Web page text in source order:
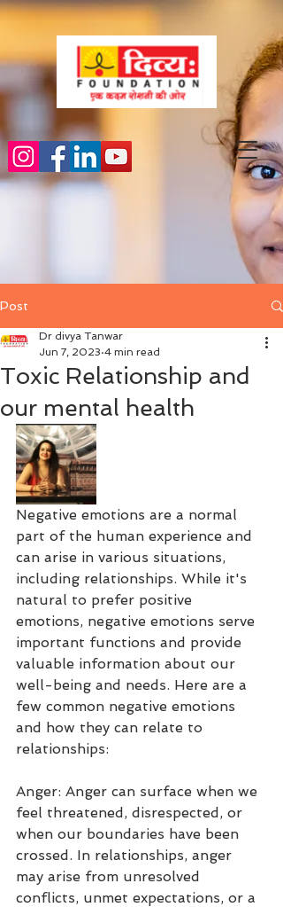
Post
Toxic Relationship and
our mental health
Dr divya Tanwar
Jun 7, 2023 4 min read
Negative emotions are a normal
part of the human experience and
can arise in various situations,
including relationships. While it's
natural to prefer positive
emotions, negative emotions serve
important functions and provide
valuable information about our
well-being and needs. Here are a
few common negative emotions
and how they can relate to
relationships:
Anger: Anger can surface when we
feel threatened, disrespected, or
when our boundaries have been
crossed. In relationships, anger
may arise from unresolved
conflicts, unmet expectations, or a